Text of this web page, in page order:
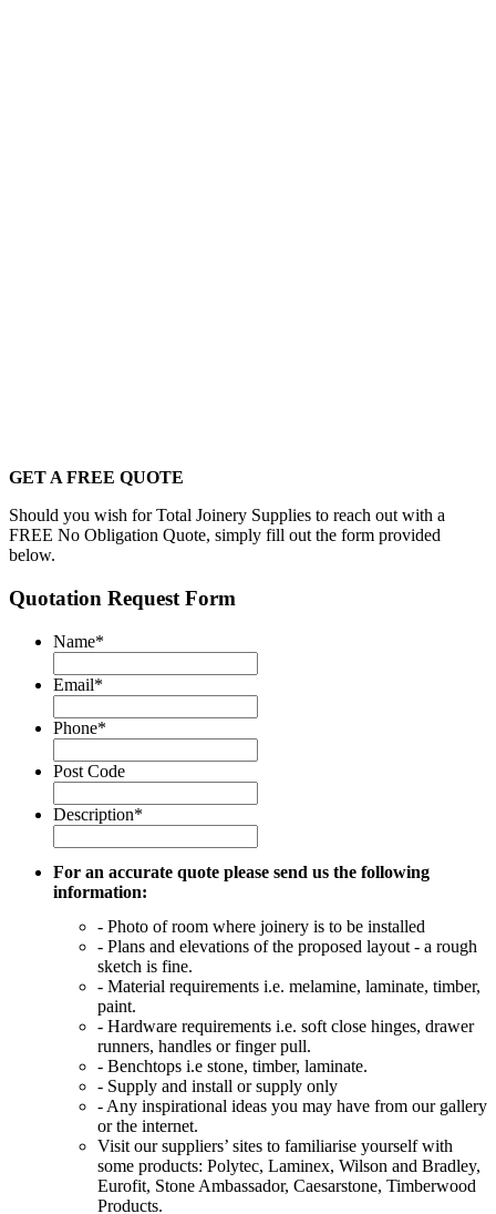
GET A FREE QUOTE
Should you wish for Total Joinery Supplies to reach out with a
FREE No Obligation Quote, simply fill out the form provided
below.
Quotation Request Form
Name*
Email*
Phone*
Post Code
Description*
For an accurate quote please send us the following
information:
- Photo of room where joinery is to be installed
- Plans and elevations of the proposed layout - a rough
sketch is fine.
- Material requirements i.e. melamine, laminate, timber,
paint.
- Hardware requirements i.e. soft close hinges, drawer
runners, handles or finger pull.
- Benchtops i.e stone, timber, laminate.
- Supply and install or supply only
- Any inspirational ideas you may have from our gallery
or the internet.
Visit our suppliers’ sites to familiarise yourself with
some products: Polytec, Laminex, Wilson and Bradley,
Eurofit, Stone Ambassador, Caesarstone, Timberwood
Products.